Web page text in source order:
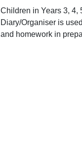
Children in Years 3, 4,
Diary/Organiser is
and homework in